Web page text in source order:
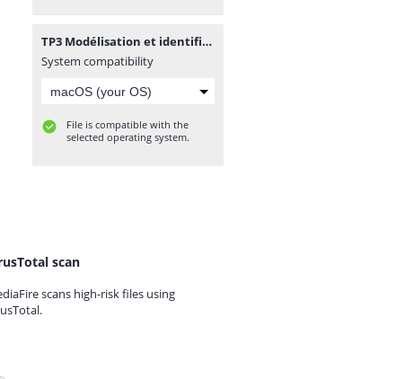
TP3 Modélisation et identification des systèmes électriques.pdf
System compatibility
File is compatible with the
selected operating system.
scan
scans high-risk files using